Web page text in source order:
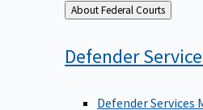
Back
to
About Federal Courts
Defender
Defender Services